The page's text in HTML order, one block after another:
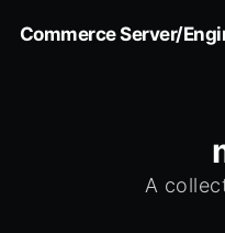
Commerce Server/
A